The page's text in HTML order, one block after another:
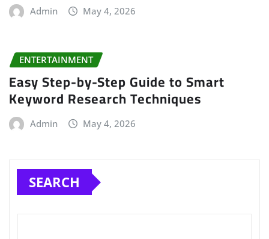
Admin May 4, 2026
ENTERTAINMENT
Easy Step-by-Step Guide to Smart
Keyword Research Techniques
Admin May 4, 2026
SEARCH